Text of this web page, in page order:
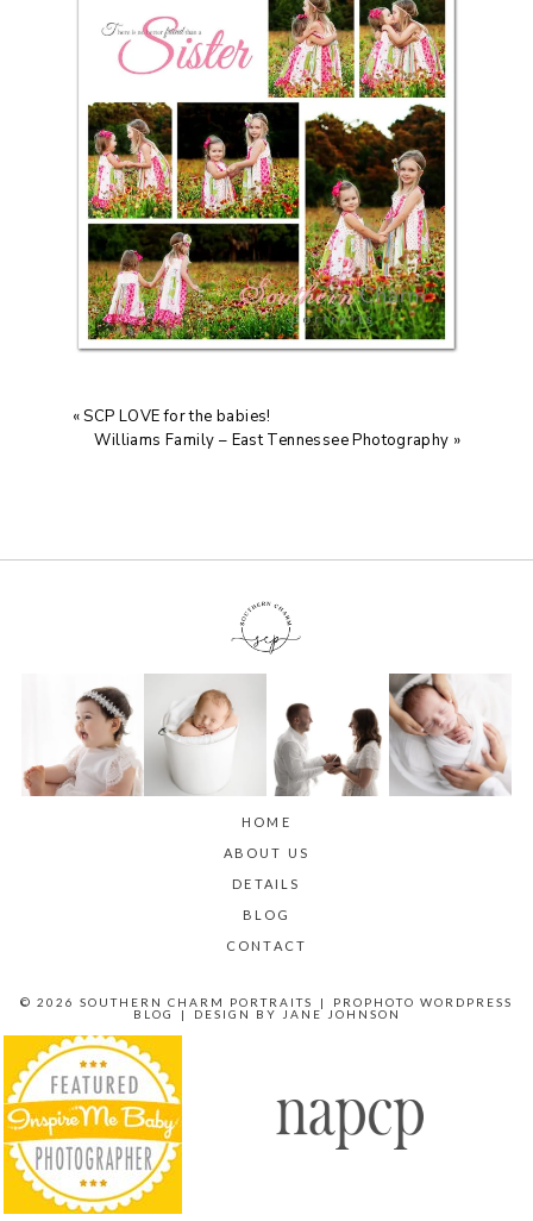
«SCP LOVE for the babies!
Williams Family – East Tennessee Photography »
HOME
ABOUT US
DETAILS
BLOG
CONTACT
© 2026 SOUTHERN CHARM PORTRAITS |
PROPHOTO WORDPRESS
BLOG
| DESIGN BY JANE JOHNSON